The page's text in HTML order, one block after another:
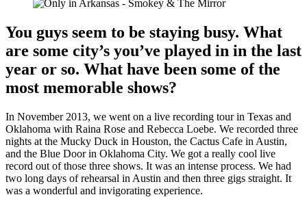
You guys seem to be staying busy. What
are some city’s you’ve played in in the last
year or so. What have been some of the
most memorable shows?
In November 2013, we went on a live recording tour in Texas and
Oklahoma with Raina Rose and Rebecca Loebe. We recorded three
nights at the Mucky Duck in Houston, the Cactus Cafe in Austin,
and the Blue Door in Oklahoma City. We got a really cool live
record out of those three shows. It was an intense process. We had
two long days of rehearsal in Austin and then three gigs straight. It
was a wonderful and invigorating experience.